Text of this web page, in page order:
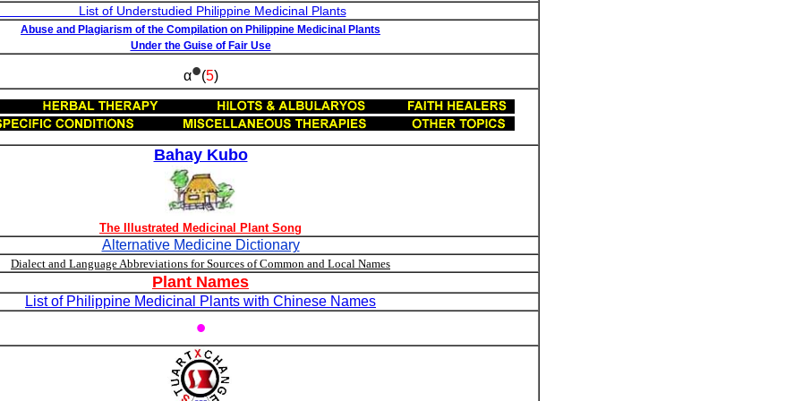
Philippine Medicinal Plants
Abuse and Plagiarism of the Compilation on Philippine Medicinal Plants
Under the Guise of Fair Use
α•(5)
Bahay Kubo
The Illustrated Medicinal Plant Song
Alternative Medicine Dictionary
Dialect and Language Abbreviations for Sources of Common and Local Names
Plant Names
List of Philippine Medicinal Plants with Chinese Names
•